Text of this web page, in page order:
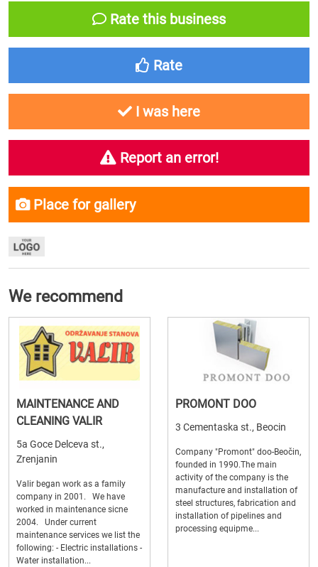
Rate this business
Rate
I was here
Report an error!
Place for gallery
We recommend
MAINTENANCE AND
CLEANING VALIR
5a Goce Delceva st.,
Zrenjanin
Valir began work as a family
company in 2001. We have
worked in maintenance sicne
2004. Under current
maintenance services we list the
following: - Electric installations -
Water installation...
PROMONT DOO
3 Cementaska st., Beocin
Company "Promont" doo-Beočin,
founded in 1990.The main
activity of the company is the
manufacture and installation of
steel structures, fabrication and
installation of pipelines and
processing equipme...